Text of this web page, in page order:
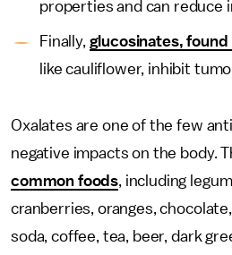
properties and can reduce
Finally, glucosinates,
like cauliflower, inhibit
Oxalates are one of the few
negative impacts on the body.
common foods, including
cranberries, oranges,
soda, coffee, tea, beer, dark